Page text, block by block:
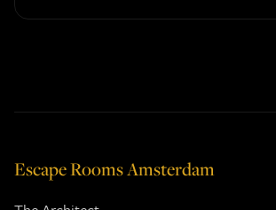
design and player psychology.
Escape Rooms Amsterdam